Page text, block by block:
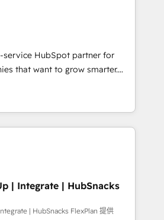
Migration Excellence Impact
Partner 🏆2019
Impact Award 🏆2019
HubSpot Impact Award 🏆
HubSpot Impact Award 🏆2017
Agency of the Year 🏆2016
Impact Award 🏆2015
Award 🏆2014 HubSpot
🏆2013 HubSpot Marketplace
1997
service HubSpot partner for
that want to grow smarter.
to training, from
to lead generation and
do it all (and with great
websites, custom modules,
campaigns, content and
With our bright
| Integrate | HubSnacks
| HubSnacks FlexPlan 提供